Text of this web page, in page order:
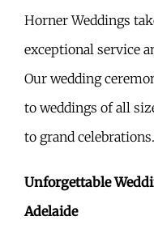
Horner Weddings
exceptional service
Our wedding
to weddings of all
to grand celebrations.
Unforgettable
Adelaide